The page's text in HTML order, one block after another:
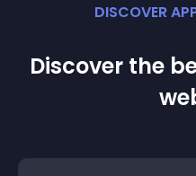
DISCOVER
Discover the